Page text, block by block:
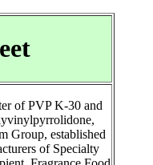
of PVP K-30 and
Group, established
of Specialty